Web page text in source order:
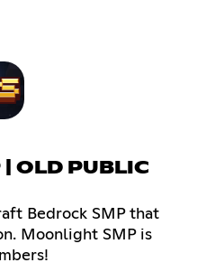
| OLD PUBLIC
Bedrock SMP that
Moonlight SMP is